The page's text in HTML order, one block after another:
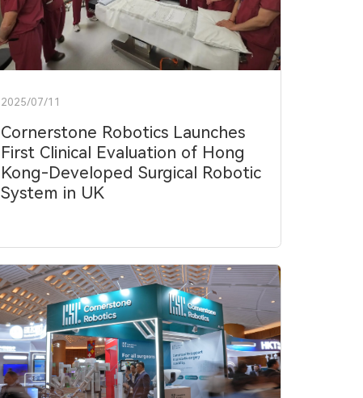
2025/07/11
Cornerstone Robotics Launches
First Clinical Evaluation of Hong
Kong-Developed Surgical Robotic
System in UK